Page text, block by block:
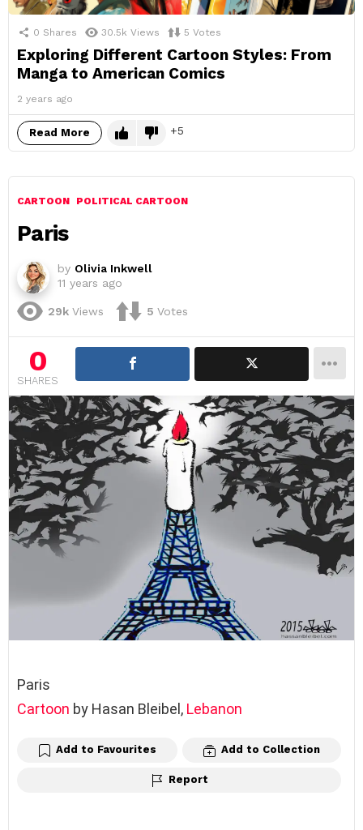
0 Shares 30.5k Views 5 Votes
Exploring Different Cartoon Styles: From
Manga to American Comics
2 years ago
Read More 5
CARTOON POLITICAL CARTOON
Paris
by Olivia Inkwell
11 years ago
29k Views 5 Votes
0
SHARES
Paris
Cartoon by Hasan Bleibel, Lebanon
Add to Favourites Add to Collection
Report